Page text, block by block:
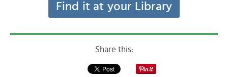
Find it at your Library
Share this: